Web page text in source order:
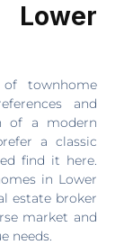
townhome
and
of a modern
a classic
find it here.
in Lower
estate broker
market and
needs.